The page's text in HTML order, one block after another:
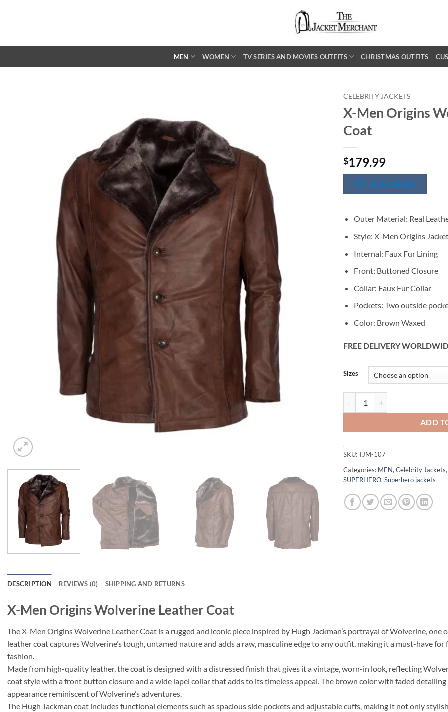
MEN WOMEN TV SERIES AND MOVIES OUTFITS CHRISTMAS OUTFITS
CELEBRITY JACKETS
X-Men Origins
Coat
$179.99
SIZE CHART
Outer Material: Real
Style: X-Men Origins
Internal: Faux Fur Lining
Front: Buttoned Closure
Collar: Faux Fur Collar
Pockets: Two outside
Color: Brown Waxed
FREE DELIVERY
Sizes
ADD
Alternative:
SKU:TJM-107
Categories: MEN,Celebrity Jackets,
SUPERHERO,Superhero jackets
DESCRIPTION REVIEWS (0) SHIPPING AND RETURNS
X-Men Origins Wolverine Leather Coat
The X-Men Origins Wolverine Leather Coat is a rugged and iconic piece inspired by Hugh Jackman’s portrayal of Wolverine,
leather coat captures Wolverine’s tough, untamed nature and adds a raw, masculine edge to any outfit, making it a must-have
fashion.
Made from high-quality leather, the coat is designed with a distressed finish that gives it a vintage, worn-in look, reflecting
coat style with a front button closure and a wide lapel collar that adds to its timeless appeal. The brown color with faded
appearance reminiscent of Wolverine’s adventures.
The Hugh Jackman coat includes functional elements such as spacious side pockets and adjustable cuffs, making it not only